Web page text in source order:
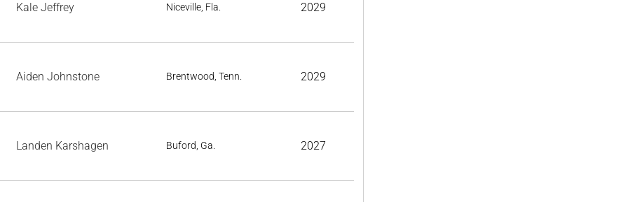
Kale Jeffrey Niceville, Fla. 2029
Aiden Johnstone Brentwood, Tenn. 2029
Landen Karshagen Buford, Ga. 2027